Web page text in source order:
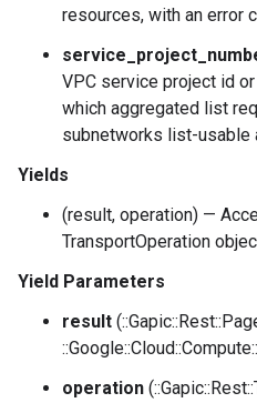
resources, with an error
VPC service project id
which aggregated list
subnetworks list-usable
Yields
(result, operation) —
TransportOperation
Yield Parameters
result
operation